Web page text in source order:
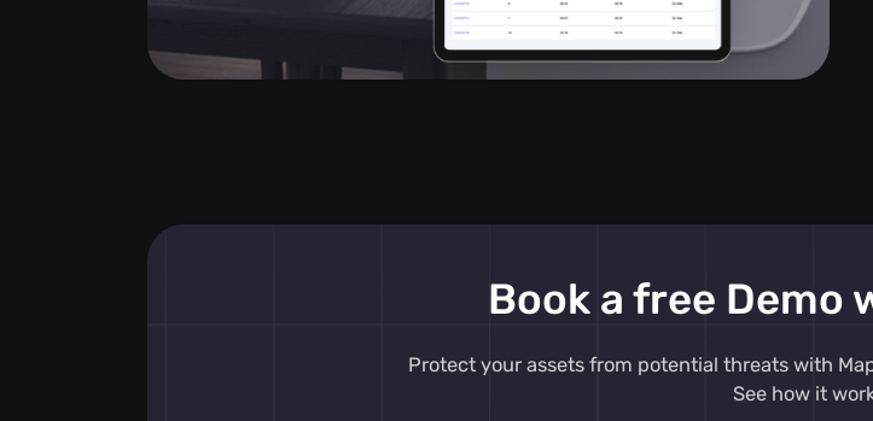
Book a free Demo
Protect your assets from potential threats with
See how it